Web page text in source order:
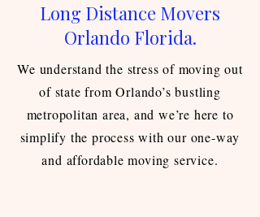
Long Distance Movers
Orlando Florida.
We understand the stress of moving out
of state from Orlando’s bustling
metropolitan area, and we’re here to
simplify the process with our one-way
and affordable moving service.